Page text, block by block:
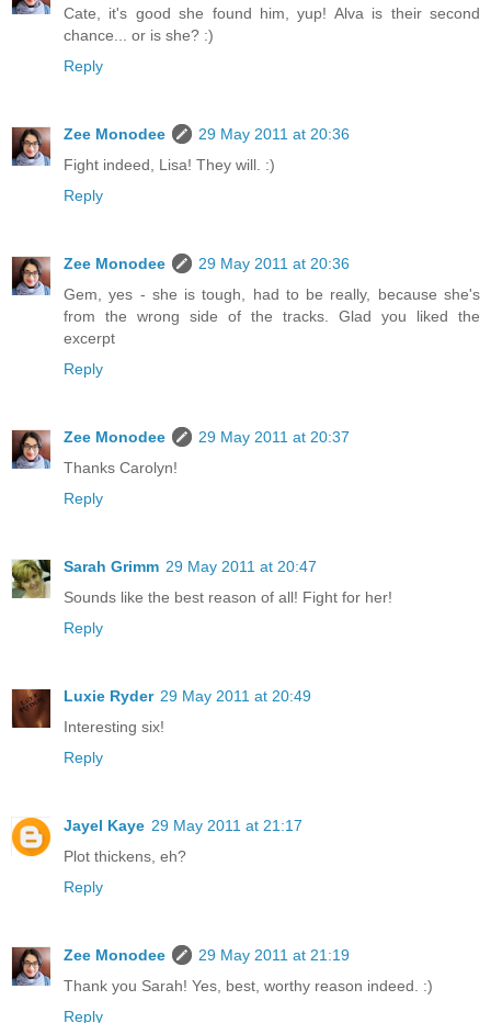
Cate, it's good she found him, yup! Alva is their second
chance... or is she? :)
Reply
Zee Monodee
29 May 2011 at 20:36
Fight indeed, Lisa! They will. :)
Reply
Zee Monodee
29 May 2011 at 20:36
Gem, yes - she is tough, had to be really, because she's
from the wrong side of the tracks. Glad you liked the
excerpt
Reply
Zee Monodee
29 May 2011 at 20:37
Thanks Carolyn!
Reply
Sarah Grimm 29 May 2011 at 20:47
Sounds like the best reason of all! Fight for her!
Reply
Luxie Ryder 29 May 2011 at 20:49
Interesting six!
Reply
Jayel Kaye 29 May 2011 at 21:17
Plot thickens, eh?
Reply
Zee Monodee
29 May 2011 at 21:19
Thank you Sarah! Yes, best, worthy reason indeed. :)
Reply